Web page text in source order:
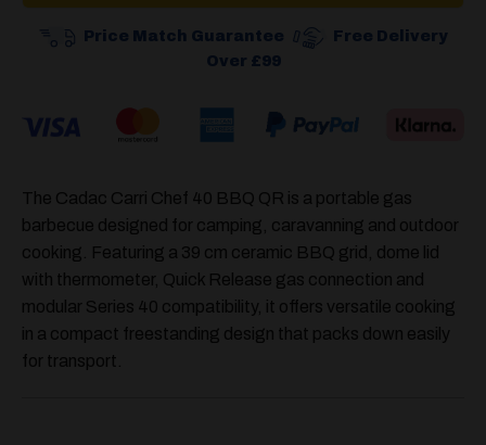
Price Match Guarantee
Free Delivery
Over £99
The Cadac Carri Chef 40 BBQ QR is a portable gas
barbecue designed for camping, caravanning and outdoor
cooking. Featuring a 39 cm ceramic BBQ grid, dome lid
with thermometer, Quick Release gas connection and
modular Series 40 compatibility, it offers versatile cooking
in a compact freestanding design that packs down easily
for transport.